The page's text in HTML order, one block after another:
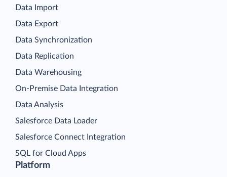
Platform
Data Import
Data Export
Data Synchronization
Data Replication
Data Warehousing
On-Premise Data Integration
Data Analysis
Salesforce Data Loader
Salesforce Connect Integration
SQL for Cloud Apps